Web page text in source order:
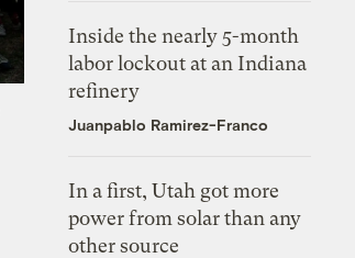
Inside the nearly 5-month
labor lockout at an Indiana
refinery
Juanpablo Ramirez-Franco
In a first, Utah got more
power from solar than any
other source